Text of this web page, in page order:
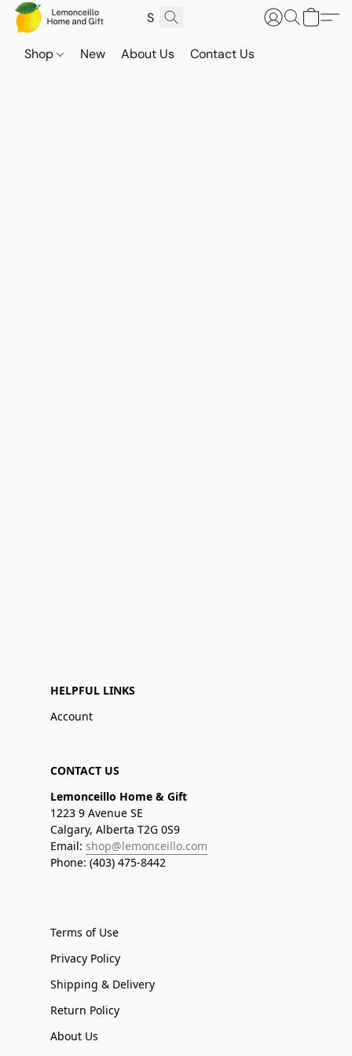
Shop New About Us Contact Us
HELPFUL LINKS
Account
CONTACT US
Lemonceillo Home & Gift
1223 9 Avenue SE
Calgary, Alberta T2G 0S9
Email: shop@lemonceillo.com
Phone: (403) 475-8442
Terms of Use
Privacy Policy
Shipping & Delivery
Return Policy
About Us